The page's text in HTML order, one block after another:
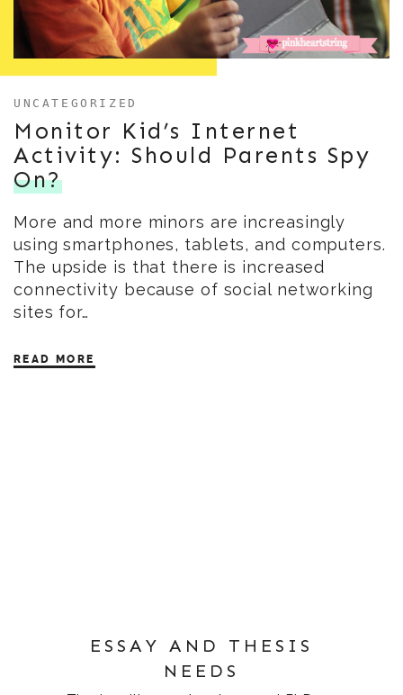
UNCATEGORIZED
Monitor Kid’s Internet
Activity: Should Parents Spy
On?
More and more minors are increasingly
using smartphones, tablets, and computers.
The upside is that there is increased
connectivity because of social networking
sites for…
READ MORE
ESSAY AND THESIS
NEEDS